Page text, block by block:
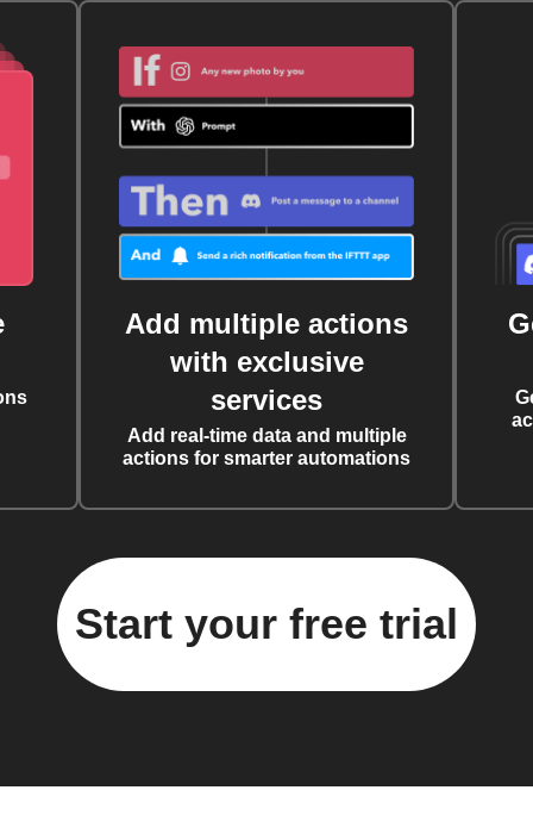
Add multiple actions
with exclusive
services
Add real-time data and multiple
actions for smarter automations
Start your free trial